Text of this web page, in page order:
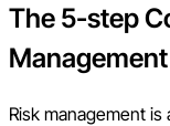
The 5-step
Risk management